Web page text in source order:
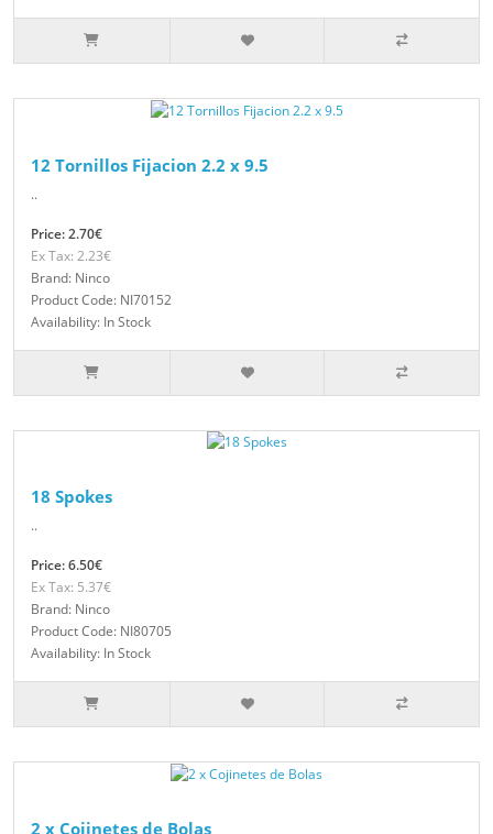
12 Tornillos Fijacion 2.2 x 9.5
..
Price: 2.70€
Ex Tax: 2.23€
Brand: Ninco
Product Code: NI70152
Availability: In Stock
18 Spokes
..
Price: 6.50€
Ex Tax: 5.37€
Brand: Ninco
Product Code: NI80705
Availability: In Stock
2 x Cojinetes de Bolas